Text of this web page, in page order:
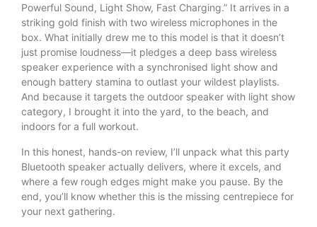
Powerful Sound, Light Show, Fast Charging.” It arrives in a
striking gold finish with two wireless microphones in the
box. What initially drew me to this model is that it doesn’t
just promise loudness—it pledges a deep bass wireless
speaker experience with a synchronised light show and
enough battery stamina to outlast your wildest playlists.
And because it targets the outdoor speaker with light show
category, I brought it into the yard, to the beach, and
indoors for a full workout.
In this honest, hands-on review, I’ll unpack what this party
Bluetooth speaker actually delivers, where it excels, and
where a few rough edges might make you pause. By the
end, you’ll know whether this is the missing centrepiece for
your next gathering.